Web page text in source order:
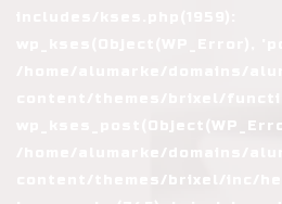
/home/alumarke/domains/
content/themes/brixel/
/home/alumarke/domains/
content/themes/brixel/inc/